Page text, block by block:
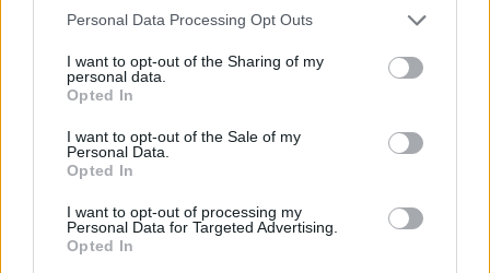
Personal Data Processing Opt Outs
I want to opt-out of the Sharing of my
personal data.
Opted In
I want to opt-out of the Sale of my
Personal Data.
Opted In
I want to opt-out of processing my
Personal Data for Targeted Advertising.
Opted In
WC in Montaigu-de-Quercy
WC in Montauban
WC in Montauban
WC in Montech
WC in Saint-Antonin-Noble-Val
WC in Saint-Étienne-de-Tulmont
WC in Sainte Thècle, Montesquieu
WC in Vazerac